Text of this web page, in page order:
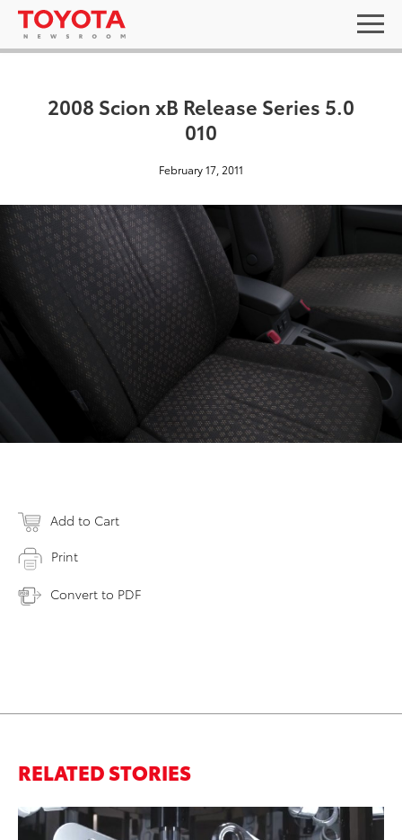
2008 Scion xB Release Series 5.0
010
February 17, 2011
Add to Cart
Print
Convert to PDF
RELATED STORIES